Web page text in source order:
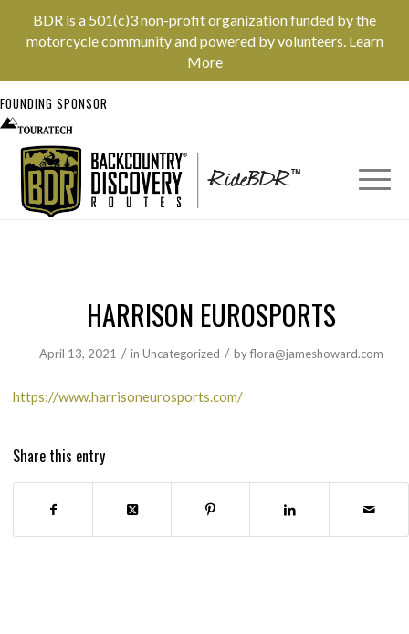
BDR is a 501(c)3 non-profit organization funded by the
motorcycle community and powered by volunteers. Learn
More
FOUNDING SPONSOR
HARRISON EUROSPORTS
April 13, 2021 / in Uncategorized / byflora@jameshoward.com
https://www.harrisoneurosports.com/
Share this entry